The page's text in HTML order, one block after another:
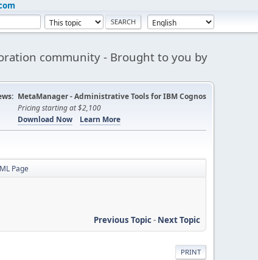
community - Brought to you by
MetaManager - Administrative Tools for IBM Cognos
Pricing starting at $2,100
Download Now
Learn More
Page
Previous Topic- Next Topic
PRINT